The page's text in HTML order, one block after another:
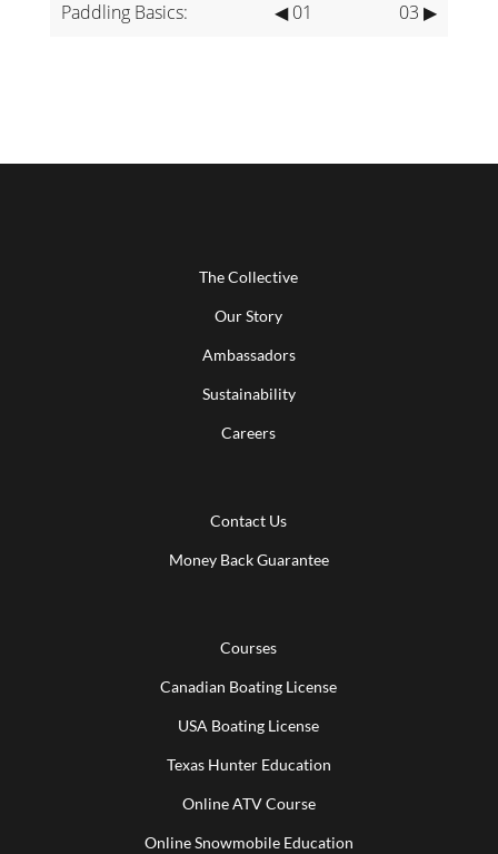
Paddling Basics: ◀ 01 03 ▶
The Collective
Our Story
Ambassadors
Sustainability
Careers
Contact Us
Money Back Guarantee
Courses
Canadian Boating License
USA Boating License
Texas Hunter Education
Online ATV Course
Online Snowmobile Education